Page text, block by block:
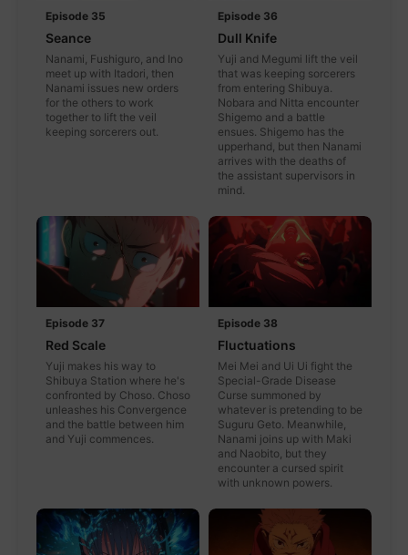
Episode 35
Seance
Nanami, Fushiguro, and Ino
meet up with Itadori, then
Nanami issues new orders
for the others to work
together to lift the veil
keeping sorcerers out.
Episode 36
Dull Knife
Yuji and Megumi lift the veil
that was keeping sorcerers
from entering Shibuya.
Nobara and Nitta encounter
Shigemo and a battle
ensues. Shigemo has the
upperhand, but then Nanami
arrives with the deaths of
the assistant supervisors in
mind.
Episode 37
Red Scale
Yuji makes his way to
Shibuya Station where he's
confronted by Choso. Choso
unleashes his Convergence
and the battle between him
and Yuji commences.
Episode 38
Fluctuations
Mei Mei and Ui Ui fight the
Special-Grade Disease
Curse summoned by
whatever is pretending to be
Suguru Geto. Meanwhile,
Nanami joins up with Maki
and Naobito, but they
encounter a cursed spirit
with unknown powers.